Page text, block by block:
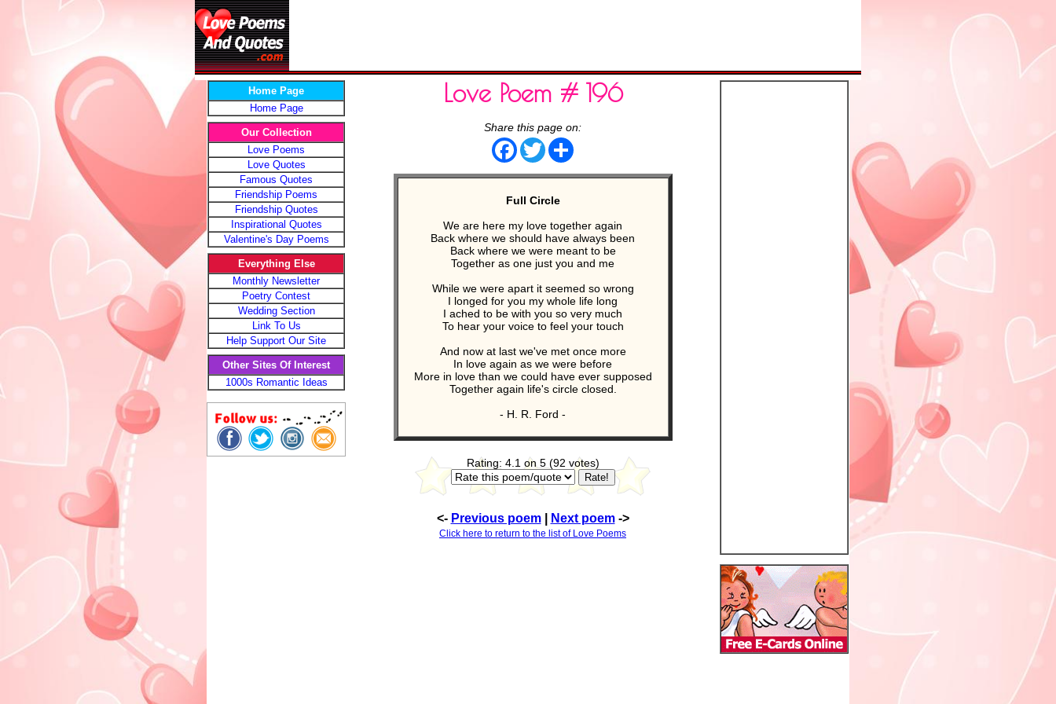
Home Page
Home Page
Our Collection
Love Poems
Love Quotes
Famous Quotes
Friendship Poems
Friendship Quotes
Inspirational Quotes
Valentine's Day Poems
Everything Else
Monthly Newsletter
Poetry Contest
Wedding Section
Link To Us
Help Support Our Site
Other Sites Of Interest
1000s Romantic Ideas
Love Poem # 196
Share this page on:
FacebookTwitter
Full Circle
We are here my love together again
Back where we should have always been
Back where we were meant to be
Together as one just you and me
While we were apart it seemed so wrong
I longed for you my whole life long
I ached to be with you so very much
To hear your voice to feel your touch
And now at last we've met once more
In love again as we were before
More in love than we could have ever supposed
Together again life's circle closed.
- H. R. Ford -
Rating: 4.1 on 5 (92 votes)
<- Previous poem| Next poem->
Click here to return to the list of Love Poems